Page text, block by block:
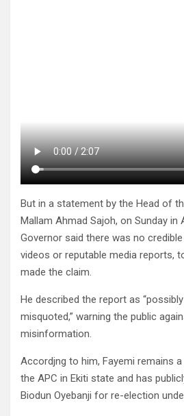
But in a statement by the Head of
Mallam Ahmad Sajoh, on Sunday in
Governor said there was no
videos or reputable media reports,
made the claim.
He described the report as
misquoted,” warning the public
misinformation.
Accordjng to him, Fayemi remains
the APC in Ekiti state and has
Biodun Oyebanji for re-election